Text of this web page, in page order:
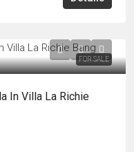
FOR SALE
In Villa La Richie